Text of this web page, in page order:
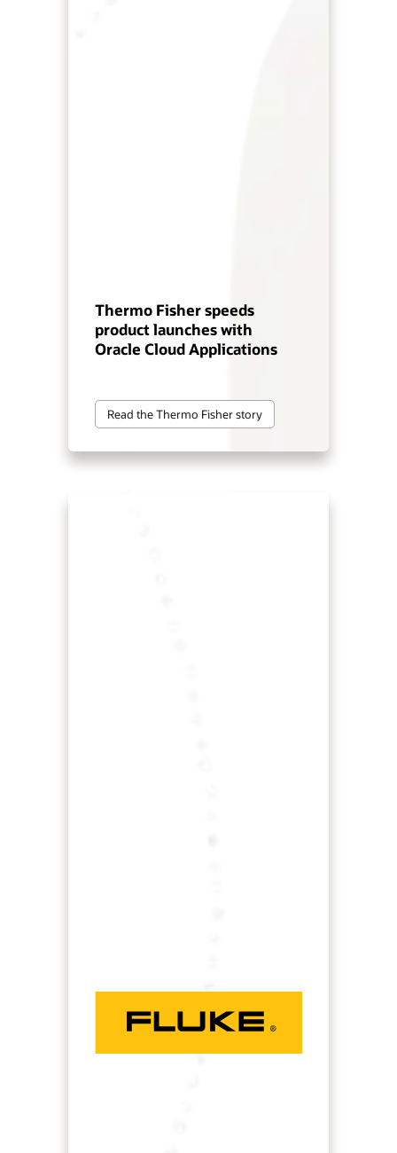
Thermo Fisher speeds
product launches with
Oracle Cloud Applications
Read the Thermo Fisher story